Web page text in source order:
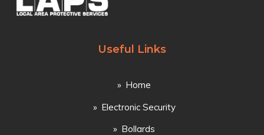
Useful Links
Home
Electronic Security
Bollards